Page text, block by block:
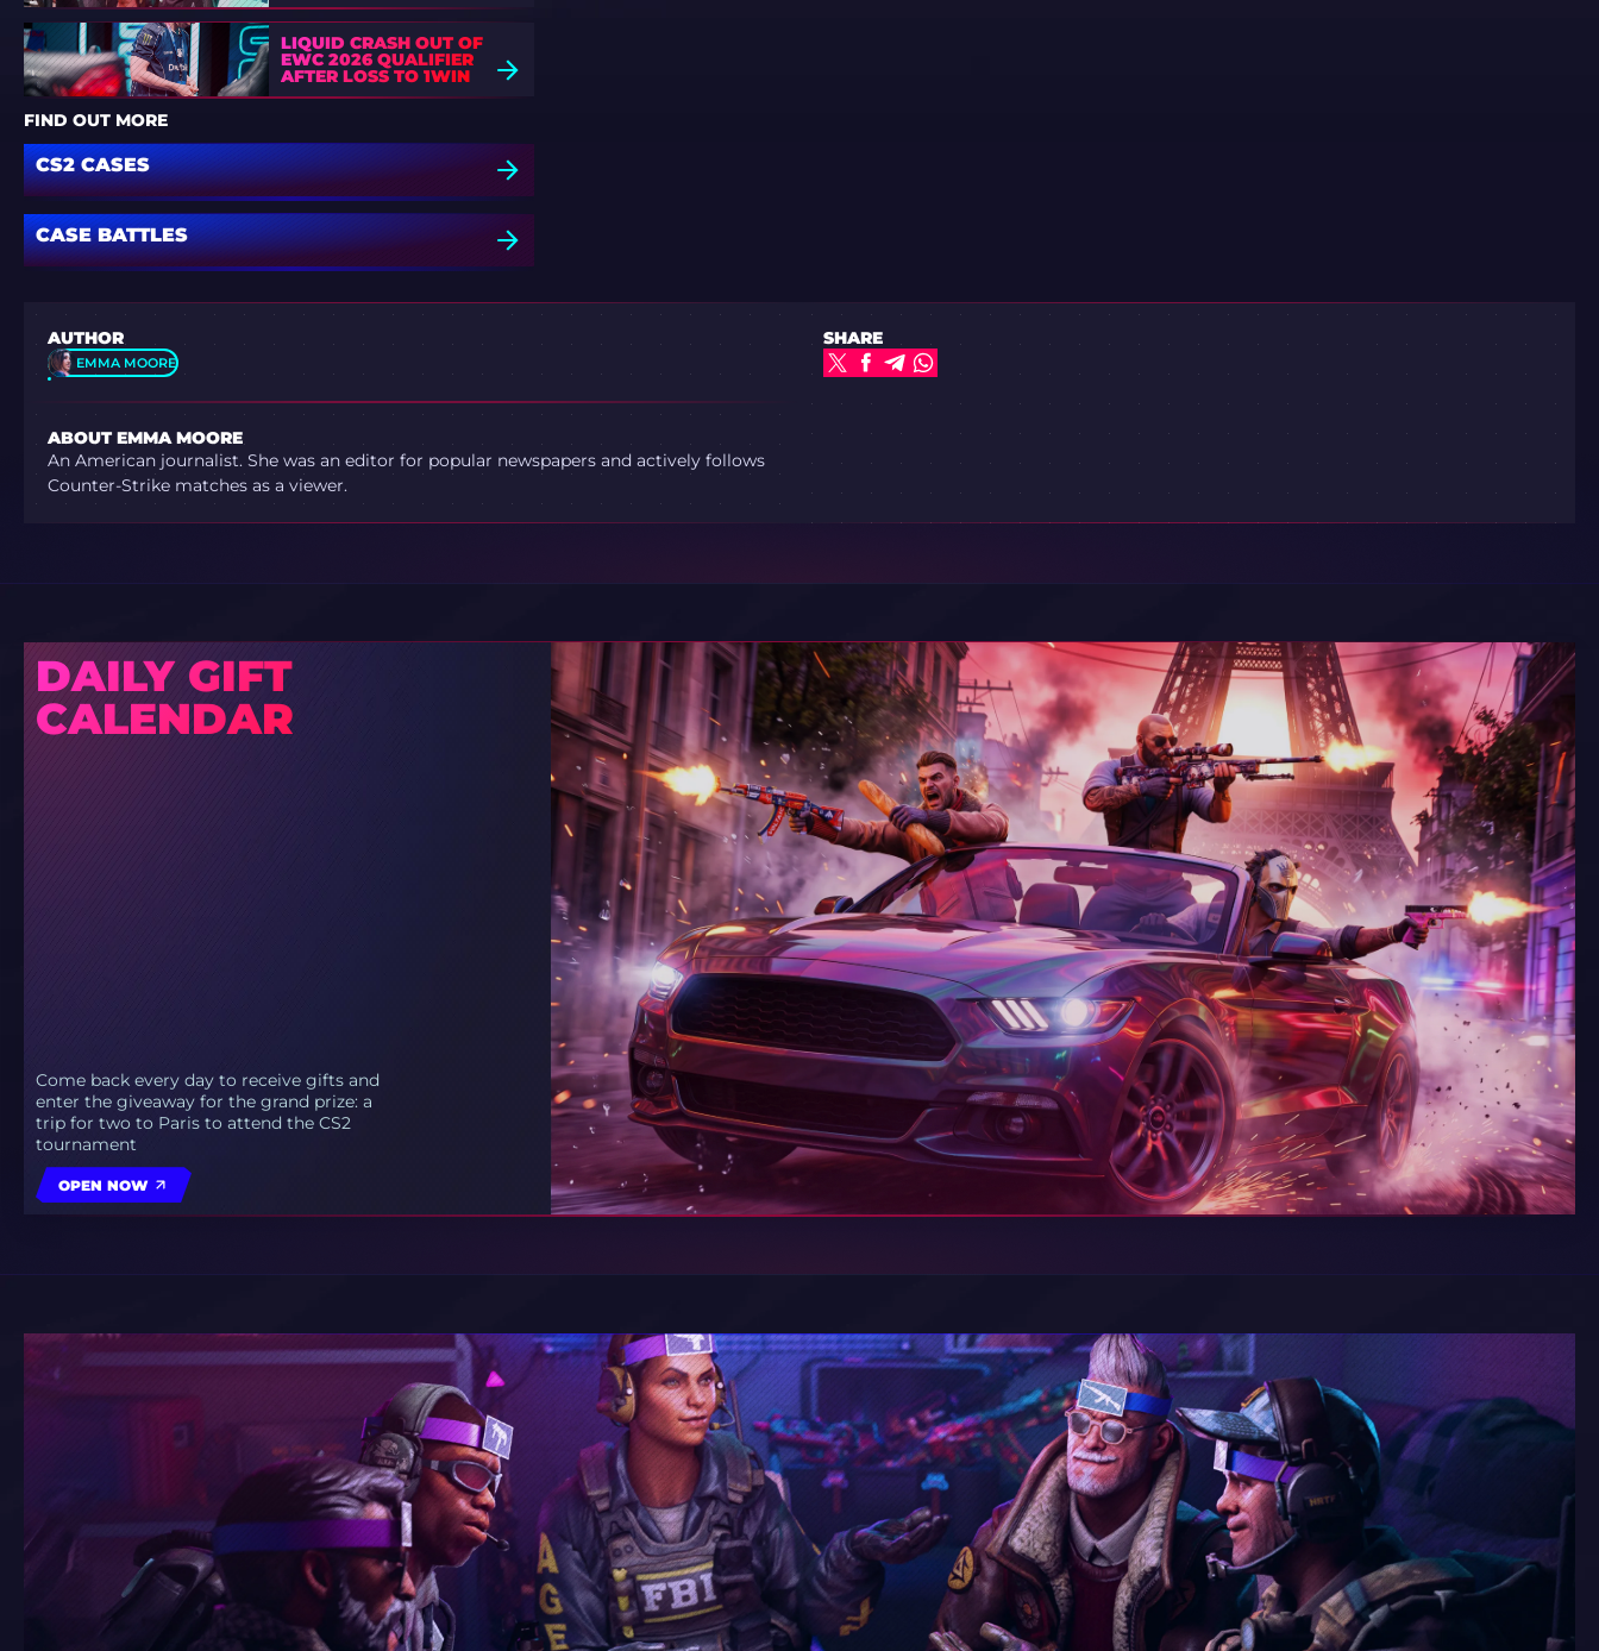
LIQUID CRASH OUT OF
EWC 2026 QUALIFIER
AFTER LOSS TO 1WIN
FIND OUT MORE
CS2 CASES
CASE BATTLES
AUTHOR
EMMA MOORE
ABOUT EMMA MOORE
An American journalist. She was an editor for popular newspapers and actively follows
Counter-Strike matches as a viewer.
SHARE
DAILY GIFT
CALENDAR
Come back every day to receive gifts and
enter the giveaway for the grand prize: a
trip for two to Paris to attend the CS2
tournament
OPEN NOW